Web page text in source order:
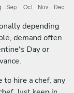
depending
demand often
Day or
hire a chef, any